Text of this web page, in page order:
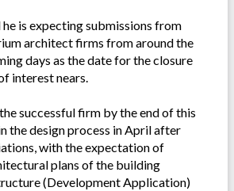
is expecting submissions from
architect firms from around the
days as the date for the closure
interest nears.
successful firm by the end of this
the design process in April after
with the expectation of
plans of the building
(Development Application)